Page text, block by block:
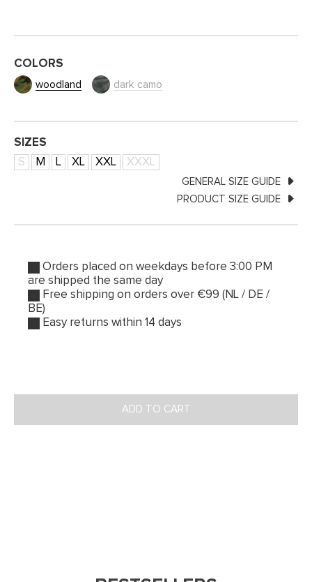
COLORS
woodland dark camo
SIZES
S
M L XL XXL XXXL
GENERAL SIZE GUIDE
PRODUCT SIZE GUIDE
Orders placed on weekdays before 3:00 PM
are shipped the same day
Free shipping on orders over €99 (NL / DE /
BE)
Easy returns within 14 days
ADD TO CART